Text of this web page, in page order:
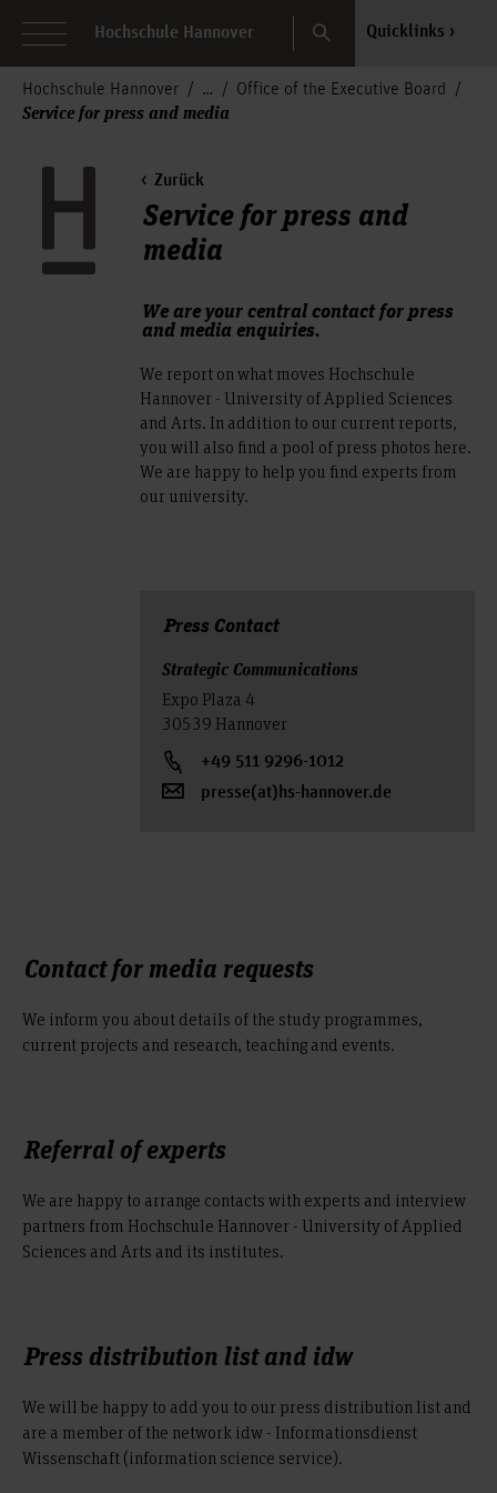
Hochschule Hannover Search Quicklinks
Hochschule Hannover Office of the Executive Board
Service for press and media
Zurück
Service for press and
media
We are your central contact for press
and media enquiries.
We report on what moves Hochschule
Hannover - University of Applied Sciences
and Arts. In addition to our current reports,
you will also find a pool of press photos here.
We are happy to help you find experts from
our university.
Press Contact
Strategic Communications
Expo Plaza 4
30539 Hannover
+49 511 9296-1012
presse(at)hs-hannover.de
Contact for media requests
We inform you about details of the study programmes,
current projects and research, teaching and events.
Referral of experts
We are happy to arrange contacts with experts and interview
partners from Hochschule Hannover - University of Applied
Sciences and Arts and its institutes.
Press distribution list and idw
We will be happy to add you to our press distribution list and
are a member of the network idw - Informationsdienst
Wissenschaft (information science service).